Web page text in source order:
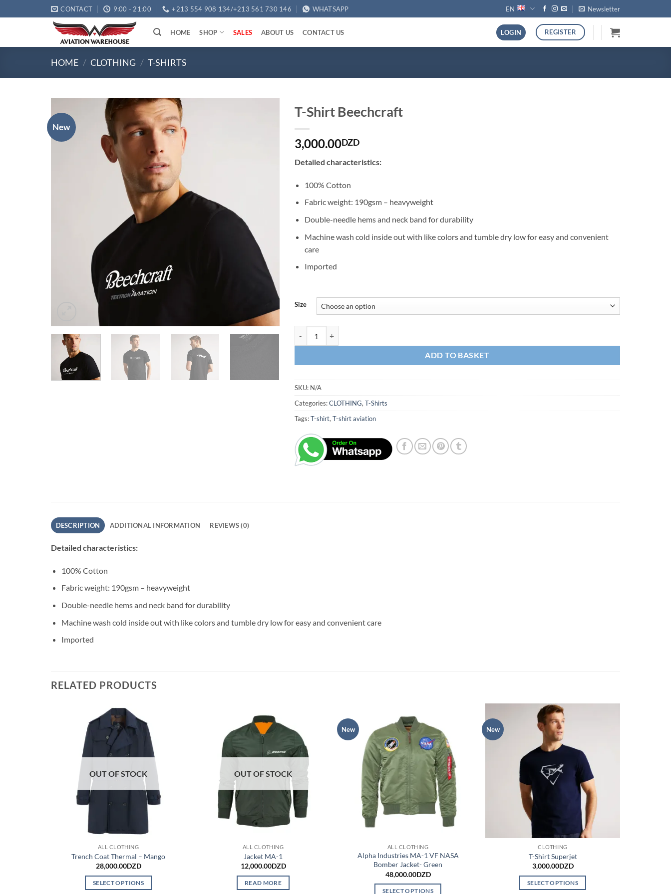
to
CONTACT 9:00 - 21:00 +213 554 908 134/+213 561 730 146 WHATSAPP EN Newsletter
HOME SHOP SALES ABOUT US CONTACT US LOGIN REGISTER
HOME / CLOTHING / T-SHIRTS
New
T-Shirt Beechcraft
3,000.00DZD
Detailed characteristics:
100% Cotton
Fabric weight: 190gsm – heavyweight
Double-needle hems and neck band for durability
Machine wash cold inside out with like colors and tumble dry low for easy and convenient
care
Imported
Size
ADD TO BASKET
SKU: N/A
Categories:CLOTHING, T-Shirts
Tags:T-shirt, T-shirt aviation
DESCRIPTION ADDITIONAL INFORMATION REVIEWS (0)
Detailed characteristics:
100% Cotton
Fabric weight: 190gsm – heavyweight
Double-needle hems and neck band for durability
Machine wash cold inside out with like colors and tumble dry low for easy and convenient care
Imported
RELATED PRODUCTS
OUT OF STOCK
ALL CLOTHING
Trench Coat Thermal – Mango
28,000.00DZD
SELECT OPTIONS
OUT OF STOCK
ALL CLOTHING
Jacket MA-1
12,000.00DZD
READ MORE
New
ALL CLOTHING
Alpha Industries MA-1 VF NASA
Bomber Jacket- Green
48,000.00DZD
SELECT OPTIONS
New
CLOTHING
T-Shirt Superjet
3,000.00DZD
SELECT OPTIONS